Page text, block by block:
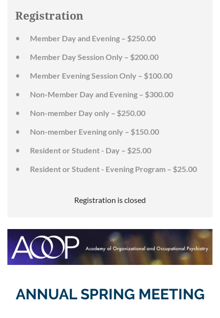
Registration
Member Day and Evening – $250.00
Member Day Session Only – $200.00
Member Evening Session Only – $100.00
Non-Member Day and Evening – $300.00
Non-member Day only – $250.00
Non-member Evening only – $150.00
Resident or Student - Day – $25.00
Resident or Student - Evening Program – $25.00
Registration is closed
ANNUAL SPRING MEETING